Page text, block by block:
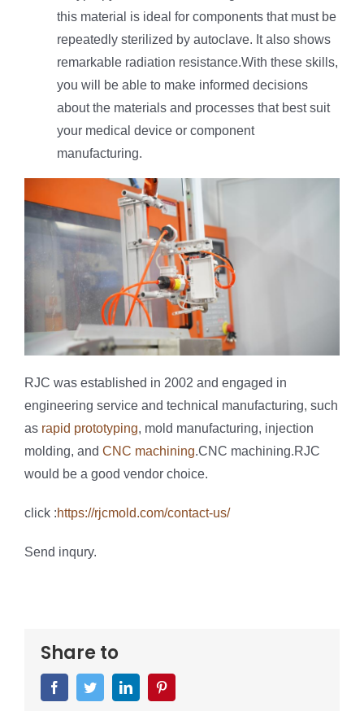
this material is ideal for components that must be
repeatedly sterilized by autoclave. It also shows
remarkable radiation resistance.With these skills,
you will be able to make informed decisions
about the materials and processes that best suit
your medical device or component
manufacturing.
RJC was established in 2002 and engaged in
engineering service and technical manufacturing, such
as rapid prototyping, mold manufacturing, injection
molding, and CNC machining.CNC machining.RJC
would be a good vendor choice.
click :https://rjcmold.com/contact-us/
Send inqury.
Share to
FacebookTwitterLinkedIn